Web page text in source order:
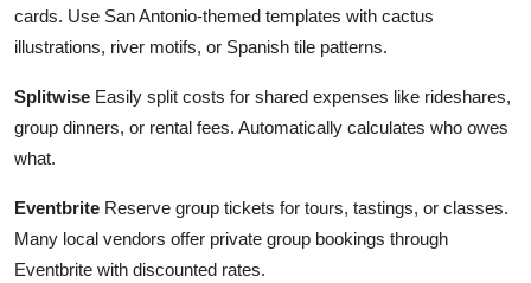
cards. Use San Antonio-themed templates with cactus
illustrations, river motifs, or Spanish tile patterns.
Splitwise Easily split costs for shared expenses like rideshares,
group dinners, or rental fees. Automatically calculates who owes
what.
Eventbrite Reserve group tickets for tours, tastings, or classes.
Many local vendors offer private group bookings through
Eventbrite with discounted rates.